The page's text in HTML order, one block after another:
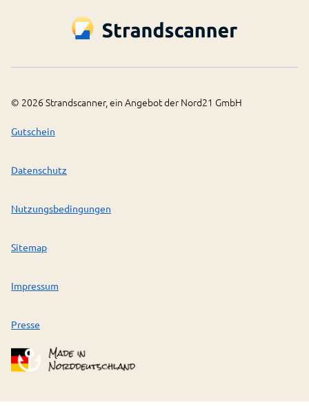
© 2026 Strandscanner, ein Angebot der Nord21 GmbH
Gutschein
Datenschutz
Nutzungsbedingungen
Sitemap
Impressum
Presse